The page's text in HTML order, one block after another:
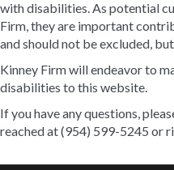
with disabilities. As potential
Firm, they are important
and should not be excluded,
Kinney Firm will endeavor to
disabilities to this website.
If you have any questions,
reached at (954) 599-5245 or